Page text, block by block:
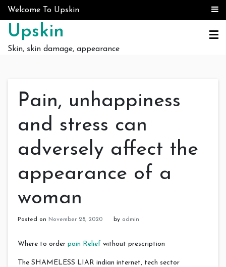
Skip to content
Welcome To Upskin
Upskin
Skin, skin damage, appearance
Pain, unhappiness
and stress can
adversely affect the
appearance of a
woman
Posted on November 28, 2020 by admin
Where to order pain Relief without prescription
The SHAMELESS LIAR indian internet, tech sector